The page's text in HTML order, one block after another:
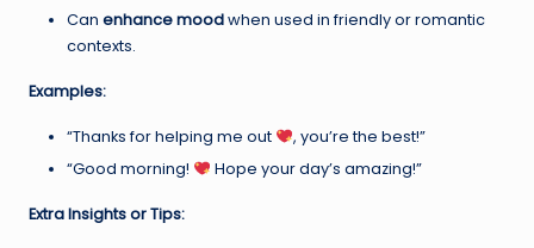
Can enhance moodwhen used in friendly or romantic
contexts.
Examples:
“Thanks for helping me out
, you’re the best!”
“Good morning!
Hope your day’s amazing!”
Extra Insights or Tips: